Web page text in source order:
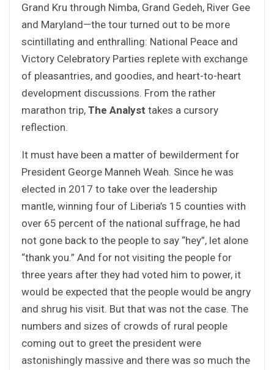
Grand Kru through Nimba, Grand Gedeh, River Gee
and Maryland—the tour turned out to be more
scintillating and enthralling: National Peace and
Victory Celebratory Parties replete with exchange
of pleasantries, and goodies, and heart-to-heart
development discussions. From the rather
marathon trip, The Analyst takes a cursory
reflection.
It must have been a matter of bewilderment for
President George Manneh Weah. Since he was
elected in 2017 to take over the leadership
mantle, winning four of Liberia’s 15 counties with
over 65 percent of the national suffrage, he had
not gone back to the people to say “hey”, let alone
“thank you.” And for not visiting the people for
three years after they had voted him to power, it
would be expected that the people would be angry
and shrug his visit. But that was not the case. The
numbers and sizes of crowds of rural people
coming out to greet the president were
astonishingly massive and there was so much the